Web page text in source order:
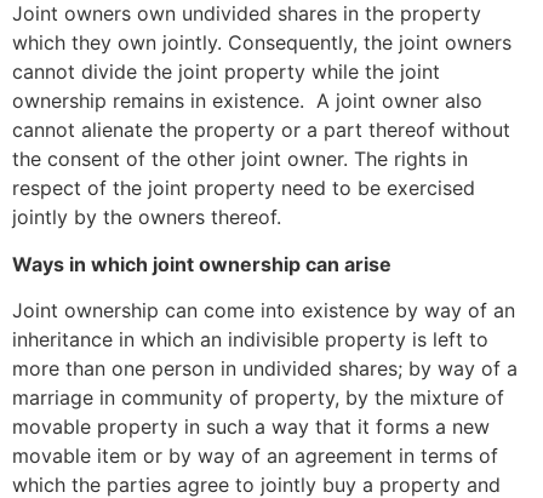
Joint owners own undivided shares in the property
which they own jointly. Consequently, the joint owners
cannot divide the joint property while the joint
ownership remains in existence. A joint owner also
cannot alienate the property or a part thereof without
the consent of the other joint owner. The rights in
respect of the joint property need to be exercised
jointly by the owners thereof.
Ways in which joint ownership can arise
Joint ownership can come into existence by way of an
inheritance in which an indivisible property is left to
more than one person in undivided shares; by way of a
marriage in community of property, by the mixture of
movable property in such a way that it forms a new
movable item or by way of an agreement in terms of
which the parties agree to jointly buy a property and